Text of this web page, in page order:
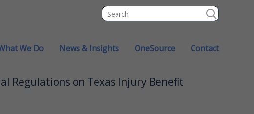
We Do News & Insights OneSource Contact
Regulations on Texas Injury Benefit